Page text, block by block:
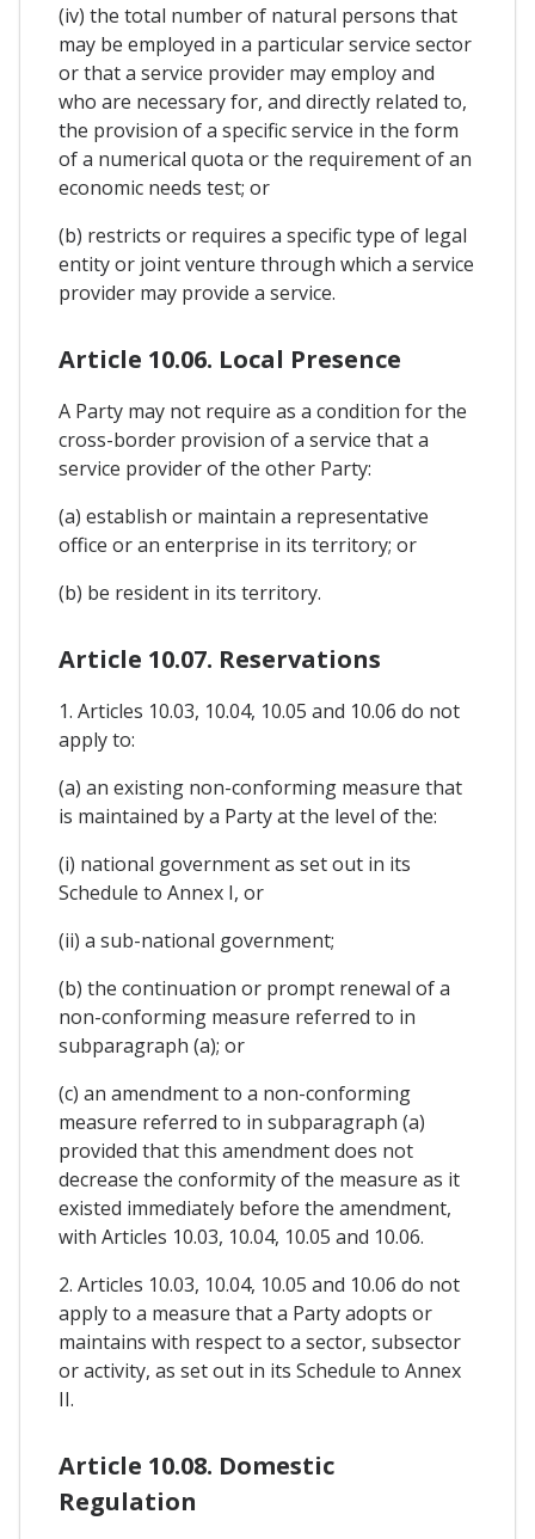
(iv) the total number of natural persons that
may be employed in a particular service sector
or that a service provider may employ and
who are necessary for, and directly related to,
the provision of a specific service in the form
of a numerical quota or the requirement of an
economic needs test; or
(b) restricts or requires a specific type of legal
entity or joint venture through which a service
provider may provide a service.
Article 10.06. Local Presence
A Party may not require as a condition for the
cross-border provision of a service that a
service provider of the other Party:
(a) establish or maintain a representative
office or an enterprise in its territory; or
(b) be resident in its territory.
Article 10.07. Reservations
1. Articles 10.03, 10.04, 10.05 and 10.06 do not
apply to:
(a) an existing non-conforming measure that
is maintained by a Party at the level of the:
(i) national government as set out in its
Schedule to Annex I, or
(ii) a sub-national government;
(b) the continuation or prompt renewal of a
non-conforming measure referred to in
subparagraph (a); or
(c) an amendment to a non-conforming
measure referred to in subparagraph (a)
provided that this amendment does not
decrease the conformity of the measure as it
existed immediately before the amendment,
with Articles 10.03, 10.04, 10.05 and 10.06.
2. Articles 10.03, 10.04, 10.05 and 10.06 do not
apply to a measure that a Party adopts or
maintains with respect to a sector, subsector
or activity, as set out in its Schedule to Annex
II.
Article 10.08. Domestic
Regulation